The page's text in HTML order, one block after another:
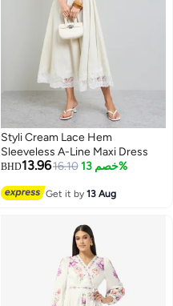
2
Styli Cream Lace Hem
Sleeveless A-Line Maxi Dress
BHD13.9616.10 خصم 13%
Get it by13 Aug